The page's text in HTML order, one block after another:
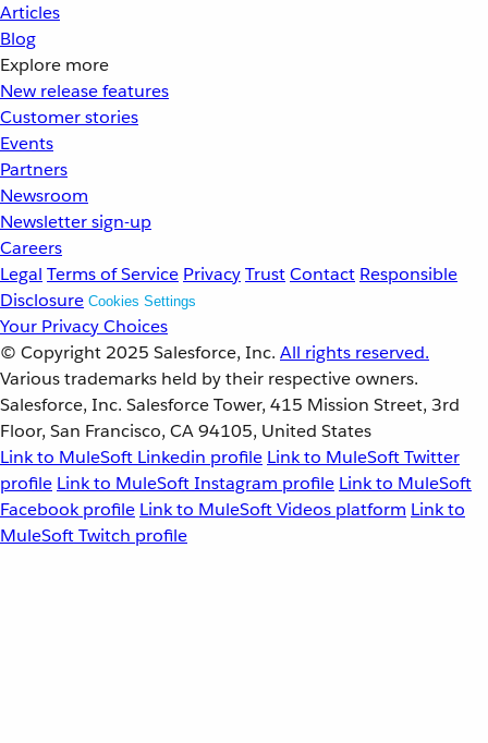
Articles
Blog
Explore more
New release features
Customer stories
Events
Partners
Newsroom
Newsletter sign-up
Careers
Legal Terms of Service PrivacyTrustContact Responsible
Disclosure Cookies Settings
Your Privacy Choices
© Copyright 2025 Salesforce, Inc. All rights reserved.
Various trademarks held by their respective owners.
Salesforce, Inc. Salesforce Tower, 415 Mission Street, 3rd
Floor, San Francisco, CA 94105, United States
Link to MuleSoft Linkedin profile Link to MuleSoft Twitter
profile Link to MuleSoft Instagram profile Link to MuleSoft
Facebook profile Link to MuleSoft Videos platform Link to
MuleSoft Twitch profile